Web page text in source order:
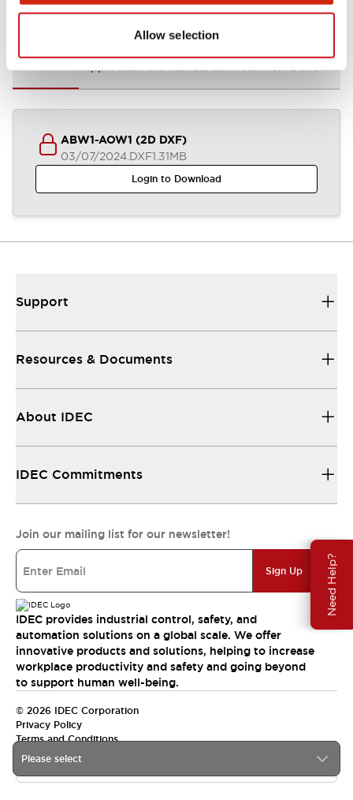
Allow selection
Need Help?
Documents and Files
Technical Document
ABW1-AOW1 (2D DXF)
03/07/2024.DXF1.31MB
Login to Download
Please select
Support
Resources & Documents
About IDEC
IDEC Commitments
Join our mailing list for our newsletter!
Sign Up
IDEC provides industrial control, safety, and
automation solutions on a global scale. We offer
innovative products and solutions, helping to increase
workplace productivity and safety and going beyond
to support human well-being.
© 2026 IDEC Corporation
Privacy Policy
Terms and Conditions
India